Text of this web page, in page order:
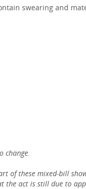
swearing and
change.
of these mixed-bill
the act is still due to